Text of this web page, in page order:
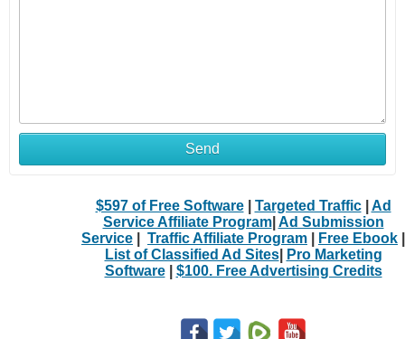
Send
$597 of Free Software| Targeted Traffic| Ad
Service Affiliate Program| Ad Submission
Service
Traffic Affiliate Program Free Ebook
List of Classified Ad Sites|
Pro Marketing
Software| $100. Free Advertising Credits